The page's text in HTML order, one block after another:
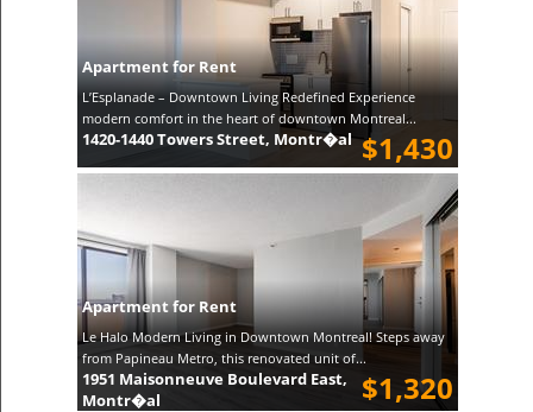
Apartment for Rent
L’Esplanade – Downtown Living Redefined Experience
modern comfort in the heart of downtown Montreal...
$1,430
1420-1440 Towers Street, Montr�al
Apartment for Rent
Le Halo Modern Living in Downtown Montreal! Steps away
from Papineau Metro, this renovated unit of...
$1,320
1951 Maisonneuve Boulevard East,
Montr�al